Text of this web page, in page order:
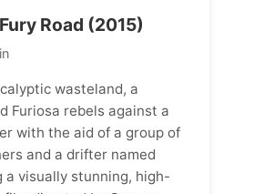
Road (2015)
wasteland, a
Furiosa rebels against a
with the aid of a group of
and a drifter named
a visually stunning, high-